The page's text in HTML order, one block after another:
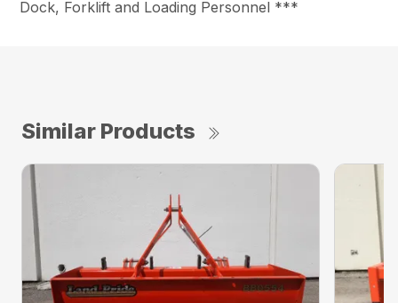
Dock, Forklift and Loading Personnel ***
Similar Products